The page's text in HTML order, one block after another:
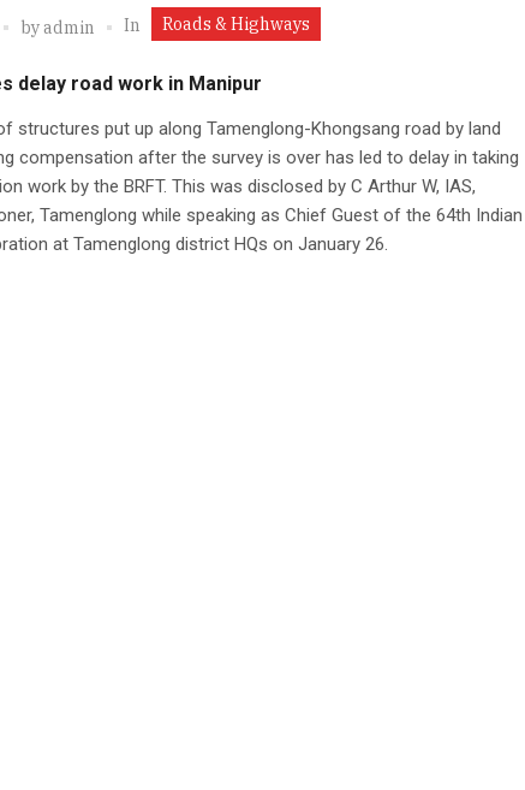
byadmin In Roads & Highways
delay road work in Manipur
structures put up along Tamenglong-Khongsang road by land
compensation after the survey is over has led to delay in taking
work by the BRFT. This was disclosed by C Arthur W, IAS,
Tamenglong while speaking as Chief Guest of the 64th Indian
at Tamenglong district HQs on January 26.